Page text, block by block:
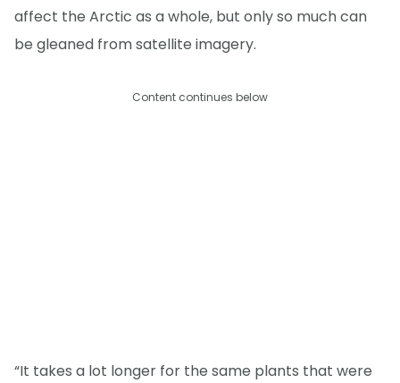
affect the Arctic as a whole, but only so much can
be gleaned from satellite imagery.
Content continues below
“It takes a lot longer for the same plants that were